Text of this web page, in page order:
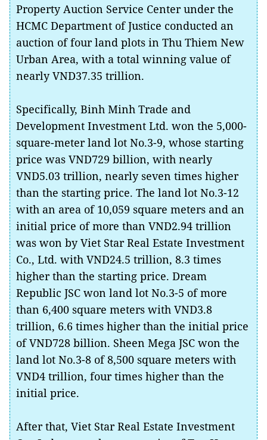
Property Auction Service Center under the
HCMC Department of Justice conducted an
auction of four land plots in Thu Thiem New
Urban Area, with a total winning value of
nearly VND37.35 trillion.
Specifically, Binh Minh Trade and
Development Investment Ltd. won the 5,000-
square-meter land lot No.3-9, whose starting
price was VND729 billion, with nearly
VND5.03 trillion, nearly seven times higher
than the starting price. The land lot No.3-12
with an area of 10,059 square meters and an
initial price of more than VND2.94 trillion
was won by Viet Star Real Estate Investment
Co., Ltd. with VND24.5 trillion, 8.3 times
higher than the starting price. Dream
Republic JSC won land lot No.3-5 of more
than 6,400 square meters with VND3.8
trillion, 6.6 times higher than the initial price
of VND728 billion. Sheen Mega JSC won the
land lot No.3-8 of 8,500 square meters with
VND4 trillion, four times higher than the
initial price.
After that, Viet Star Real Estate Investment